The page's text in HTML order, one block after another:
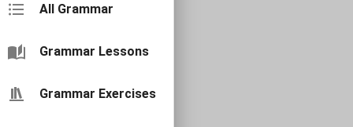
All Grammar
Grammar Lessons
Grammar Exercises